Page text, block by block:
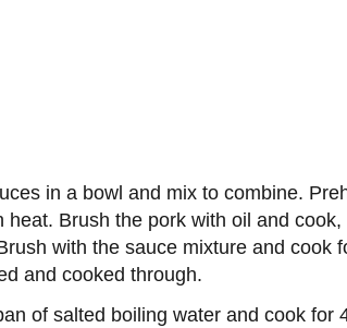
in a bowl and mix to combine.
Brush the pork with oil and cook,
with the sauce mixture and cook
and cooked through.
of salted boiling water and cook for